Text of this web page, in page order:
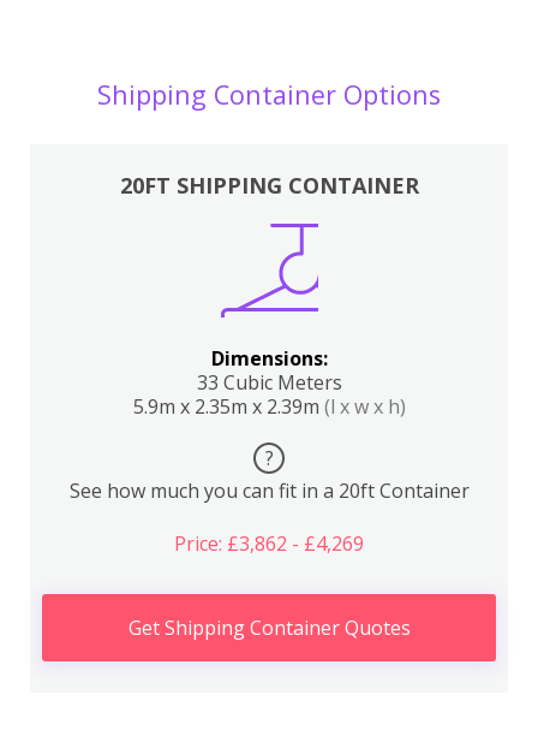
Shipping Container Options
20FT SHIPPING CONTAINER
Dimensions:
33 Cubic Meters
5.9m x 2.35m x 2.39m (l x w x h)
?
See how much you can fit in a 20ft Container
Price: £3,862 - £4,269
Get Shipping Container Quotes